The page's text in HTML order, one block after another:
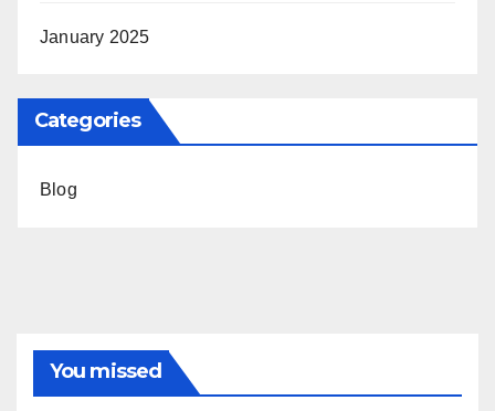
January 2025
Categories
Blog
You missed